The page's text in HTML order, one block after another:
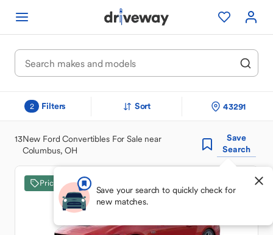
2 Filters Sort 43291
13New Ford Convertibles For Sale near
Columbus, OH
Save
Search
Save your search to quickly check for
new matches.
Price Drop